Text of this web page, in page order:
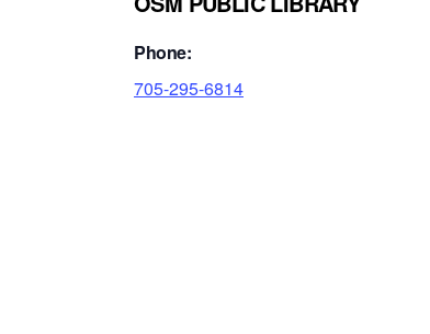
Phone:
705-295-6814